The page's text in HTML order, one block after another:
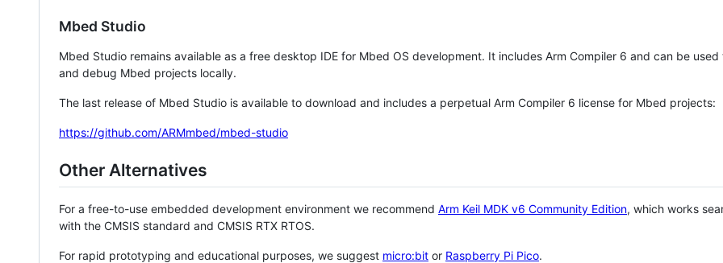
Mbed Studio
Mbed Studio remains available as a free desktop IDE for Mbed OS development. It includes Arm Compiler 6 and can be
and debug Mbed projects locally.
The last release of Mbed Studio is available to download and includes a perpetual Arm Compiler 6 license for Mbed projects:
https://github.com/ARMmbed/mbed-studio
Other Alternatives
For a free-to-use embedded development environment we recommend Arm Keil MDK v6 Community Edition, which works
with the CMSIS standard and CMSIS RTX RTOS.
For rapid prototyping and educational purposes, we suggest micro:bit or Raspberry Pi Pico.